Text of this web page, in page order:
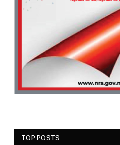
TOP POSTS